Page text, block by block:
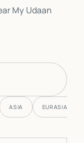
My Udaan
ASIA EURASIA